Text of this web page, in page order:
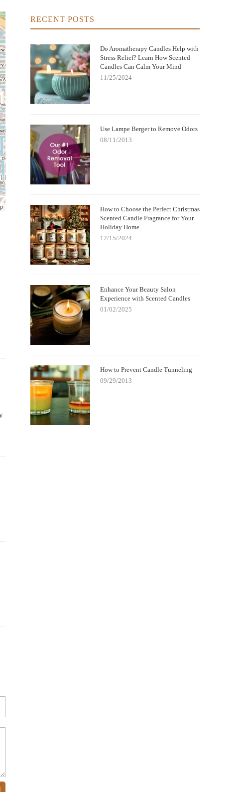
RECENT POSTS
Do Aromatherapy Candles Help with
Stress Relief? Learn How Scented
Candles Can Calm Your Mind
11/25/2024
Use Lampe Berger to Remove Odors
08/11/2013
How to Choose the Perfect Christmas
Scented Candle Fragrance for Your
Holiday Home
12/15/2024
Enhance Your Beauty Salon
Experience with Scented Candles
01/02/2025
How to Prevent Candle Tunneling
09/29/2013